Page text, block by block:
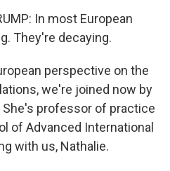
In most European
They're decaying.
perspective on the
we're joined now by
She's professor of practice
of Advanced International
with us, Nathalie.